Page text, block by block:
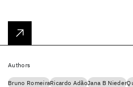
Authors
Bruno RomeiraRicardo AdãoJana B Nieder